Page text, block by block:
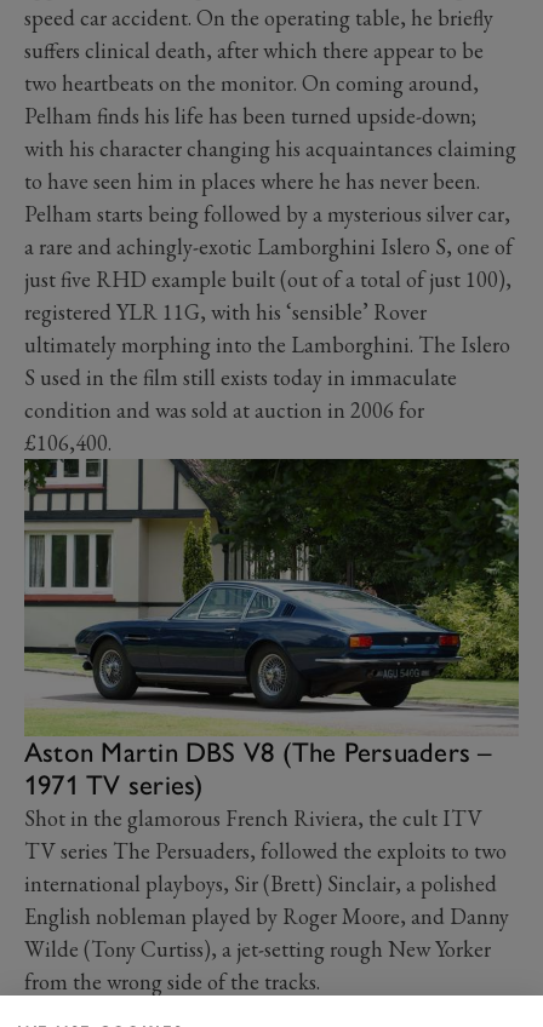
speed car accident. On the operating table, he briefly
suffers clinical death, after which there appear to be
two heartbeats on the monitor. On coming around,
Pelham finds his life has been turned upside-down;
with his character changing his acquaintances claiming
to have seen him in places where he has never been.
Pelham starts being followed by a mysterious silver car,
a rare and achingly-exotic Lamborghini Islero S, one of
just five RHD example built (out of a total of just 100),
registered YLR 11G, with his ‘sensible’ Rover
ultimately morphing into the Lamborghini. The Islero
S used in the film still exists today in immaculate
condition and was sold at auction in 2006 for
£106,400.
Aston Martin DBS V8 (The Persuaders –
1971 TV series)
Shot in the glamorous French Riviera, the cult ITV
TV series The Persuaders, followed the exploits to two
international playboys, Sir (Brett) Sinclair, a polished
English nobleman played by Roger Moore, and Danny
Wilde (Tony Curtiss), a jet-setting rough New Yorker
from the wrong side of the tracks.